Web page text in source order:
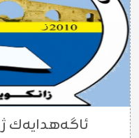
ئاگه‌هدایه‌ك